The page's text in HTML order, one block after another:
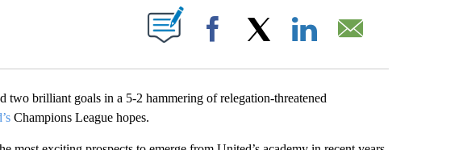
ABOUT NEW PAGES ON "".
Facebook
two brilliant goals in a 5-2 hammering of relegation-threatened
Champions League hopes.